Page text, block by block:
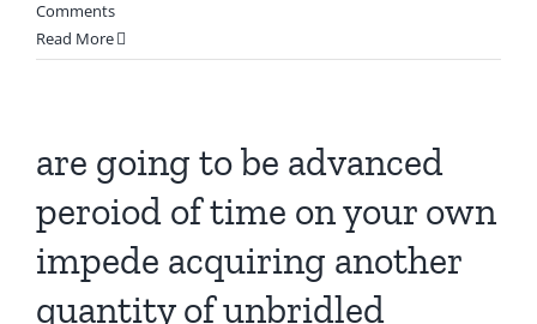
Comments
Read More
are going to be advanced
peroiod of time on your own
impede acquiring another
quantity of unbridled